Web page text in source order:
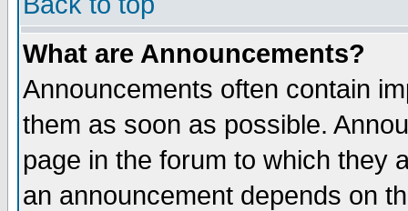
What are Announcements?
Announcements often contain
them as soon as possible.
page in the forum to which they
an announcement depends on